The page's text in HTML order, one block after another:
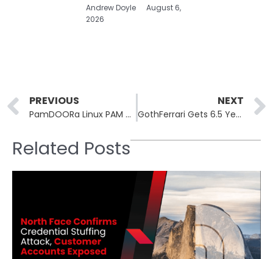
Andrew Doyle
August 6,
2026
Prev
PREVIOUS
PamDOORa Linux PAM Backdoor Sold for $1,600, Grants Covert SSH Access
NEXT
GothFerrari Gets 6.5 Years for $250M Crypto Home-Invasion Theft Ring
Related Posts